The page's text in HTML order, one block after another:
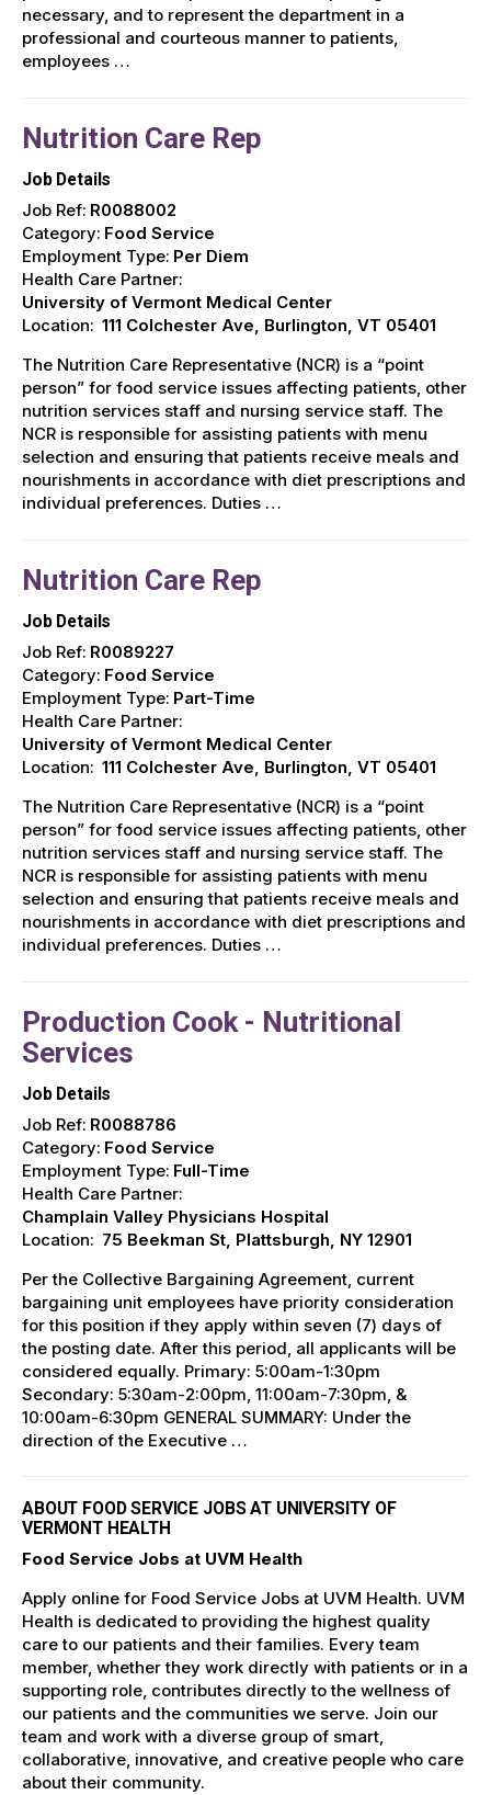
necessary, and to represent the department in a
professional and courteous manner to patients,
employees …
Nutrition Care Rep
Job Details
Job Ref: R0088002
Category: Food Service
Employment Type: Per Diem
Health Care Partner:
University of Vermont Medical Center
Location: 111 Colchester Ave, Burlington, VT 05401
The Nutrition Care Representative (NCR) is a “point
person” for food service issues affecting patients, other
nutrition services staff and nursing service staff. The
NCR is responsible for assisting patients with menu
selection and ensuring that patients receive meals and
nourishments in accordance with diet prescriptions and
individual preferences. Duties …
Nutrition Care Rep
Job Details
Job Ref: R0089227
Category: Food Service
Employment Type: Part-Time
Health Care Partner:
University of Vermont Medical Center
Location: 111 Colchester Ave, Burlington, VT 05401
The Nutrition Care Representative (NCR) is a “point
person” for food service issues affecting patients, other
nutrition services staff and nursing service staff. The
NCR is responsible for assisting patients with menu
selection and ensuring that patients receive meals and
nourishments in accordance with diet prescriptions and
individual preferences. Duties …
Production Cook - Nutritional
Services
Job Details
Job Ref: R0088786
Category: Food Service
Employment Type: Full-Time
Health Care Partner:
Champlain Valley Physicians Hospital
Location: 75 Beekman St, Plattsburgh, NY 12901
Per the Collective Bargaining Agreement, current
bargaining unit employees have priority consideration
for this position if they apply within seven (7) days of
the posting date. After this period, all applicants will be
considered equally. Primary: 5:00am-1:30pm
Secondary: 5:30am-2:00pm, 11:00am-7:30pm, &
10:00am-6:30pm GENERAL SUMMARY: Under the
direction of the Executive …
ABOUT FOOD SERVICE JOBS AT UNIVERSITY OF
VERMONT HEALTH
Food Service Jobs at UVM Health
Apply online for Food Service Jobs at UVM Health. UVM
Health is dedicated to providing the highest quality
care to our patients and their families. Every team
member, whether they work directly with patients or in a
supporting role, contributes directly to the wellness of
our patients and the communities we serve. Join our
team and work with a diverse group of smart,
collaborative, innovative, and creative people who care
about their community.